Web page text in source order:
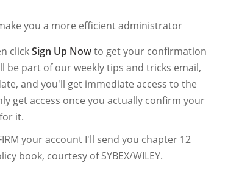
you a more efficient administrator
clickSign Up Nowto get your confirmation
be part of our weekly tips and tricks email,
and you'll get immediate access to the
get access once you actually confirm your
it.
your account I'll send you chapter 12
book, courtesy of SYBEX/WILEY.